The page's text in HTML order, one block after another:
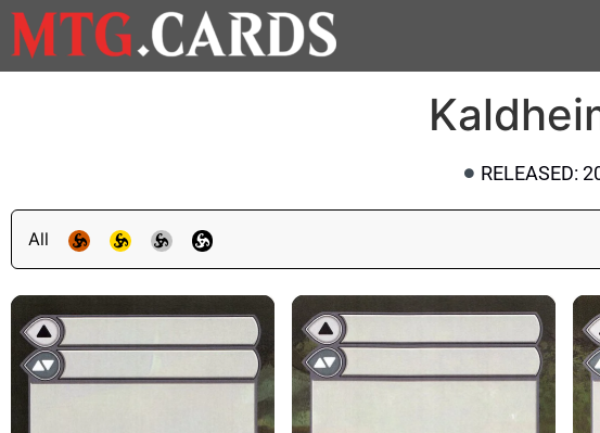
RELEASED:
All